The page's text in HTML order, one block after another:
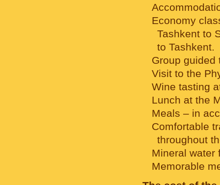
Economy
Tashkent to
to Tashkent.
Group guided
Visit to the
Wine tasting
Lunch at the
Meals – in
Comfortable
throughout
Mineral water
Memorable